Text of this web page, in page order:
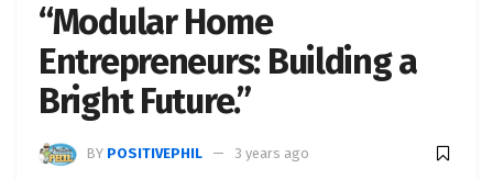
“Modular Home
Entrepreneurs: Building a
Bright Future.”
BY POSITIVEPHIL 3 years ago